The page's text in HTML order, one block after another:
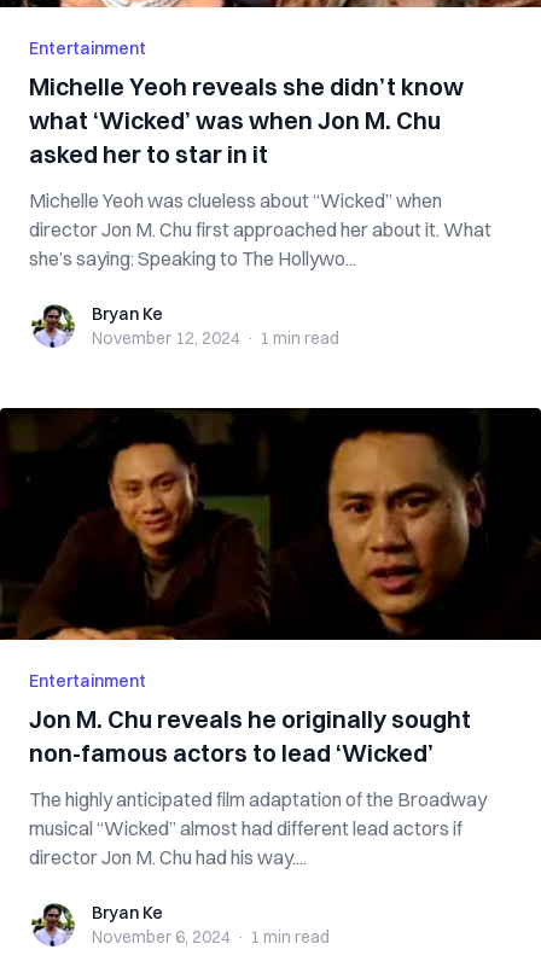
Entertainment
Michelle Yeoh reveals she didn’t know
what ‘Wicked’ was when Jon M. Chu
asked her to star in it
Michelle Yeoh was clueless about “Wicked” when
director Jon M. Chu first approached her about it. What
she’s saying: Speaking to The Hollywo...
Bryan KeBryan Ke
November 12, 2024 · 1 min read
Entertainment
Jon M. Chu reveals he originally sought
non-famous actors to lead ‘Wicked’
The highly anticipated film adaptation of the Broadway
musical “Wicked” almost had different lead actors if
director Jon M. Chu had his way....
Bryan KeBryan Ke
November 6, 2024 · 1 min read